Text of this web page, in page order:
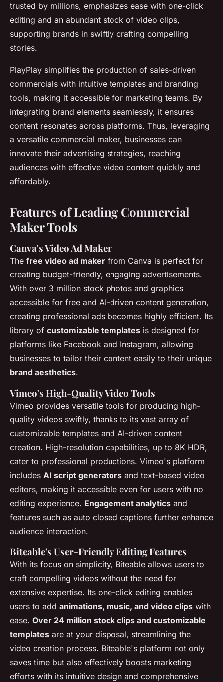
trusted by millions, emphasizes ease with one-click
editing and an abundant stock of video clips,
supporting brands in swiftly crafting compelling
stories.
PlayPlay simplifies the production of sales-driven
commercials with intuitive templates and branding
tools, making it accessible for marketing teams. By
integrating brand elements seamlessly, it ensures
content resonates across platforms. Thus, leveraging
a versatile commercial maker, businesses can
innovate their advertising strategies, reaching
audiences with effective video content quickly and
affordably.
Features of Leading Commercial
Maker Tools
Canva's Video Ad Maker
The free video ad maker from Canva is perfect for
creating budget-friendly, engaging advertisements.
With over 3 million stock photos and graphics
accessible for free and AI-driven content generation,
creating professional ads becomes highly efficient. Its
library of customizable templates is designed for
platforms like Facebook and Instagram, allowing
businesses to tailor their content easily to their unique
brand aesthetics.
Vimeo's High-Quality Video Tools
Vimeo provides versatile tools for producing high-
quality videos swiftly, thanks to its vast array of
customizable templates and AI-driven content
creation. High-resolution capabilities, up to 8K HDR,
cater to professional productions. Vimeo's platform
includes AI script generators and text-based video
editors, making it accessible even for users with no
editing experience. Engagement analytics and
features such as auto closed captions further enhance
audience interaction.
Biteable's User-Friendly Editing Features
With its focus on simplicity, Biteable allows users to
craft compelling videos without the need for
extensive expertise. Its one-click editing enables
users to add animations, music, and video clips with
ease. Over 24 million stock clips and customizable
templates are at your disposal, streamlining the
video creation process. Biteable's platform not only
saves time but also effectively boosts marketing
efforts with its intuitive design and comprehensive